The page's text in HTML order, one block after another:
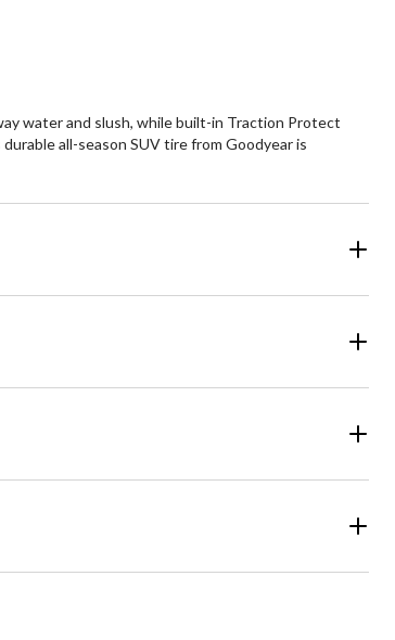
water and slush, while built-in Traction Protect
all-season SUV tire from Goodyear is